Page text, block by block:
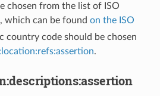
chosen from the list of ISO
which can be found on the ISO
country code should be chosen
.